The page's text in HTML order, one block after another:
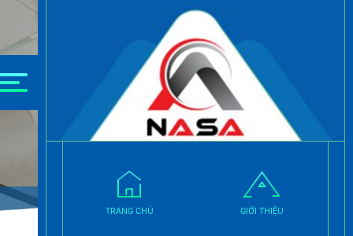
TRANG CHỦ GIỚI THIỆU